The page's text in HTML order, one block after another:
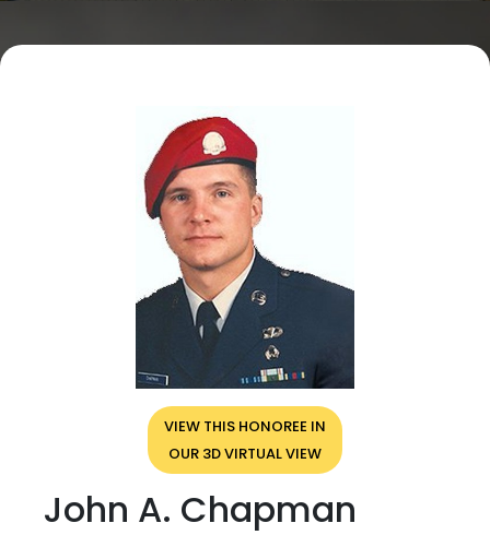
VIEW THIS HONOREE IN
OUR 3D VIRTUAL VIEW
John A. Chapman